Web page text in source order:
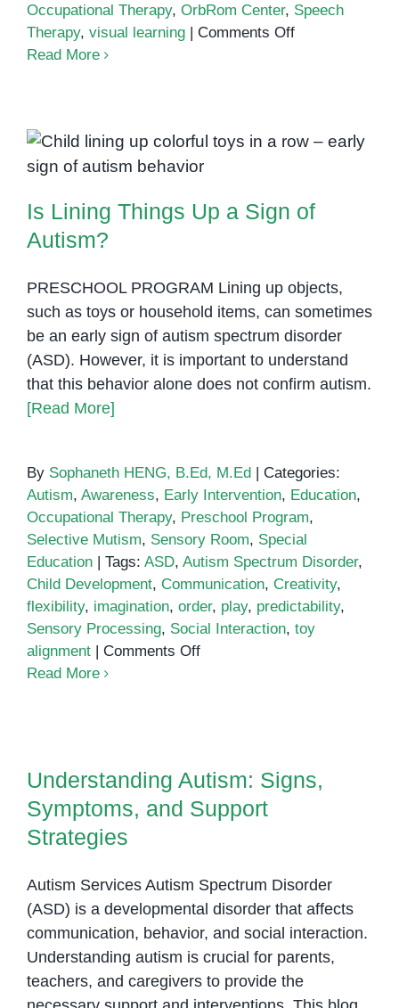
Occupational Therapy, OrbRom Center, Speech
Therapy, visual learning Comments Offon
Supports
in
Read More
Is Lining Things Up a Sign of
Is Lining Things Up a Sign of
Autism?
PRESCHOOL PROGRAM Lining up objects,
such as toys or household items, can sometimes
be an early sign of autism spectrum disorder
(ASD). However, it is important to understand
that this behavior alone does not confirm autism.
[Read More]
By Sophaneth HENG, B.Ed, M.Ed
Categories:
Autism, Awareness, Early Intervention, Education,
Occupational Therapy, Preschool Program,
Selective Mutism, Sensory Room, Special
Education
Tags: ASD, Autism Spectrum Disorder,
Child Development, Communication, Creativity,
flexibility, imagination, order, play, predictability,
Sensory Processing, Social Interaction, toy
alignment
Comments Offon
Sign
of
Read More
Strategies
Understanding Autism: Signs,
Symptoms, and Support
Strategies
Autism Services Autism Spectrum Disorder
(ASD) is a developmental disorder that affects
communication, behavior, and social interaction.
Understanding autism is crucial for parents,
teachers, and caregivers to provide the